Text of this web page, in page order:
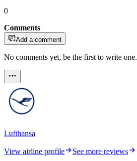
0
Comments
Add a comment
No comments yet, be the first to write one.
Lufthansa
View airline profile
See more reviews